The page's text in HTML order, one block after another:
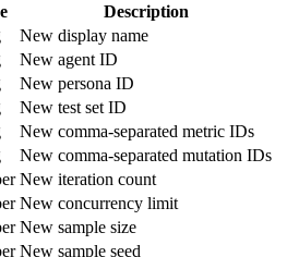
Description
New display name
New agent ID
New persona ID
New test set ID
New comma-separated metric IDs
New comma-separated mutation IDs
New iteration count
New concurrency limit
New sample size
New sample seed